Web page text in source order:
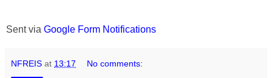
Sent via Google Form Notifications
NFREIS at 13:17 No comments: